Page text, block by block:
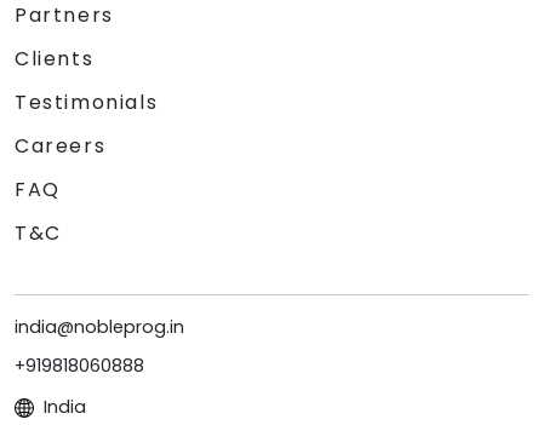
Partners
Clients
Testimonials
Careers
FAQ
T&C
india@nobleprog.in
+919818060888
India